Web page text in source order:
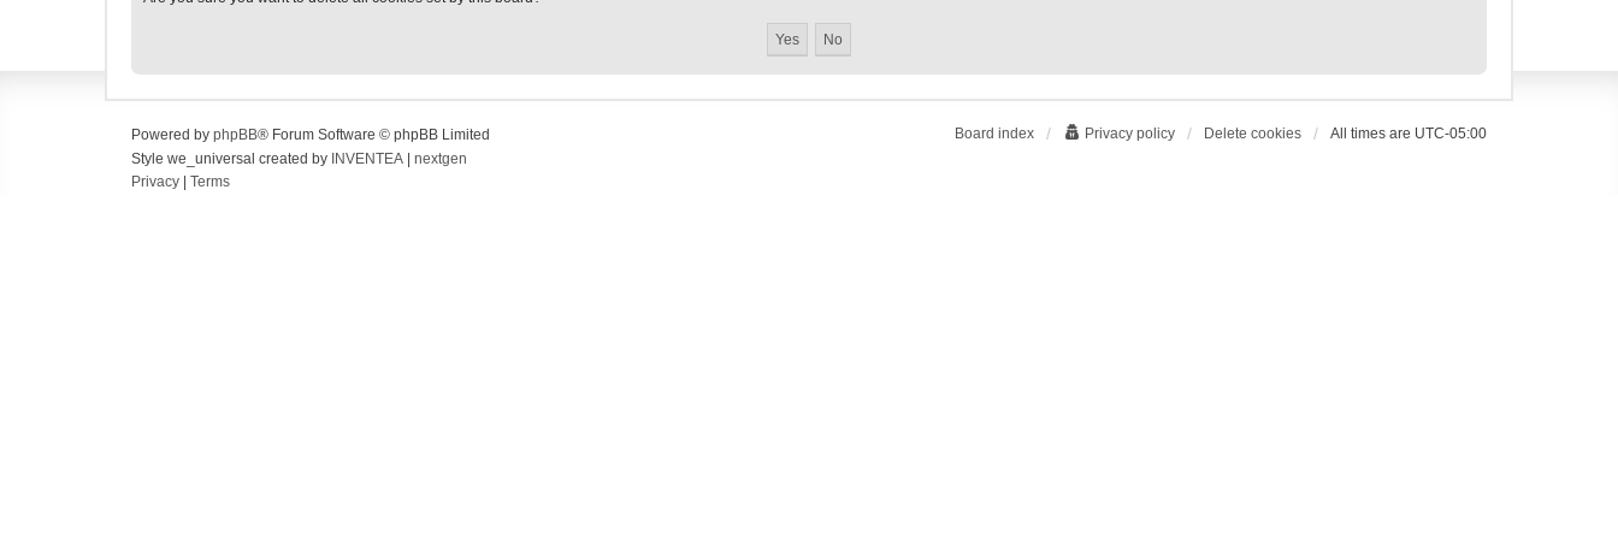
Board index Privacy policy Delete cookies All times are UTC-05:00
Powered by phpBB® Forum Software © phpBB Limited
Style we_universal created by INVENTEA
nextgen
Privacy
Terms